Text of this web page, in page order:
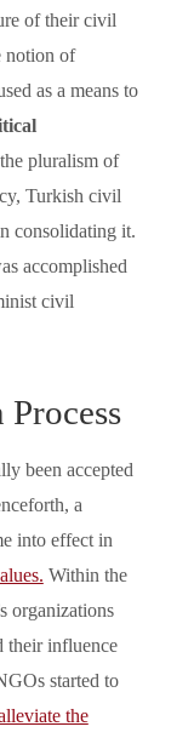
of their civil
notion of
as a means to
pluralism of
Turkish civil
consolidating it.
accomplished
civil
been accepted
a
into effect in
Within the
organizations
their influence
started to
the